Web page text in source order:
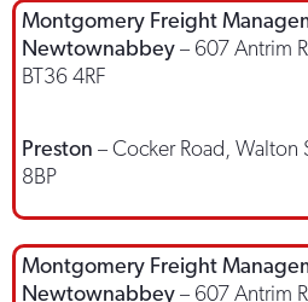
Montgomery Freight
Newtownabbey – 607 Antrim
BT36 4RF
Preston – Cocker Road, Walton
8BP
Montgomery Freight
Newtownabbey – 607 Antrim